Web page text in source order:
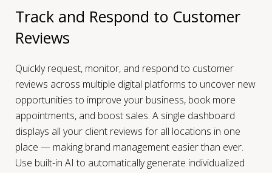
Track and Respond to Customer
Reviews
Quickly request, monitor, and respond to customer
reviews across multiple digital platforms to uncover new
opportunities to improve your business, book more
appointments, and boost sales. A single dashboard
displays all your client reviews for all locations in one
place — making brand management easier than ever.
Use built-in AI to automatically generate individualized